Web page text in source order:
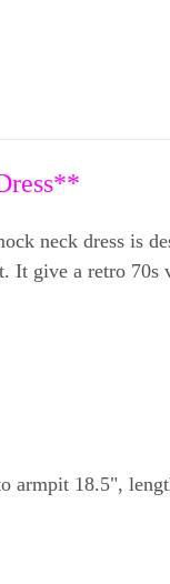
neck dress is
It give a retro
armpit 18.5",